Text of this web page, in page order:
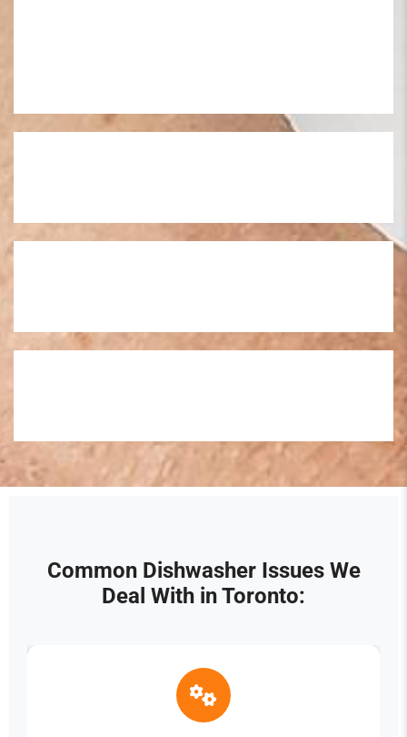
Common Dishwasher Issues We
Deal With in Toronto: